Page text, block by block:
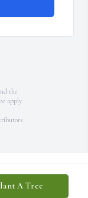
A Tree
the
apply.